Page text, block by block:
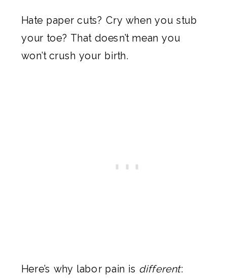
Hate paper cuts? Cry when you stub
your toe? That doesn’t mean you
won’t crush your birth.
Here’s why labor pain is different: